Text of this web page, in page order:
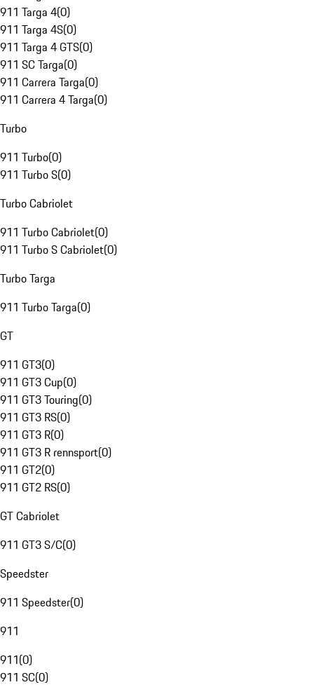
911 Targa 4(0)
911 Targa 4S(0)
911 Targa 4 GTS(0)
911 SC Targa(0)
911 Carrera Targa(0)
911 Carrera 4 Targa(0)
Turbo
911 Turbo(0)
911 Turbo S(0)
Turbo Cabriolet
911 Turbo Cabriolet(0)
911 Turbo S Cabriolet(0)
Turbo Targa
911 Turbo Targa(0)
GT
911 GT3(0)
911 GT3 Cup(0)
911 GT3 Touring(0)
911 GT3 RS(0)
911 GT3 R(0)
911 GT3 R rennsport(0)
911 GT2(0)
911 GT2 RS(0)
GT Cabriolet
911 GT3 S/C(0)
Speedster
911 Speedster(0)
911
911(0)
911 SC(0)